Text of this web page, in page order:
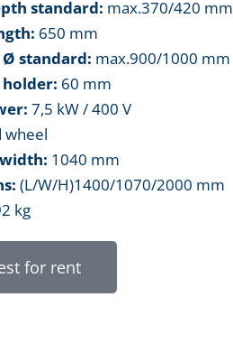
standard: max.370/420 mm
650 mm
Ø standard: max.900/1000 mm
holder: 60 mm
7,5 kW / 400 V
wheel
1040 mm
(L/W/H)1400/1070/2000 mm
kg
for rent